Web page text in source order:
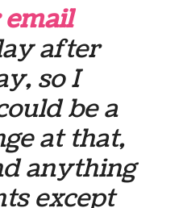
after
so I
be a
at that,
anything
except